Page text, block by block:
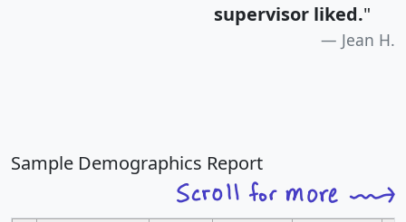
supervisor liked."
Jean H.
Sample Demographics Report